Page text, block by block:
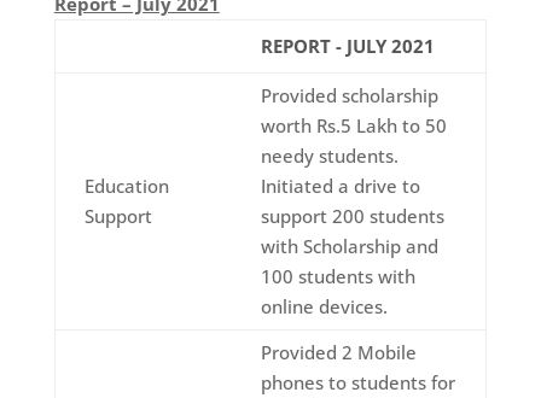
REPORT - JULY 2021
Education
Support
Provided scholarship
worth Rs.5 Lakh to 50
needy students.
Initiated a drive to
support 200 students
with Scholarship and
100 students with
online devices.
Provided 2 Mobile
phones to students for